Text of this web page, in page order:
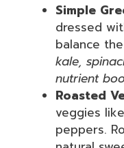
Simple
dressed
balance
kale,
nutrient
Roasted
veggies
peppers.